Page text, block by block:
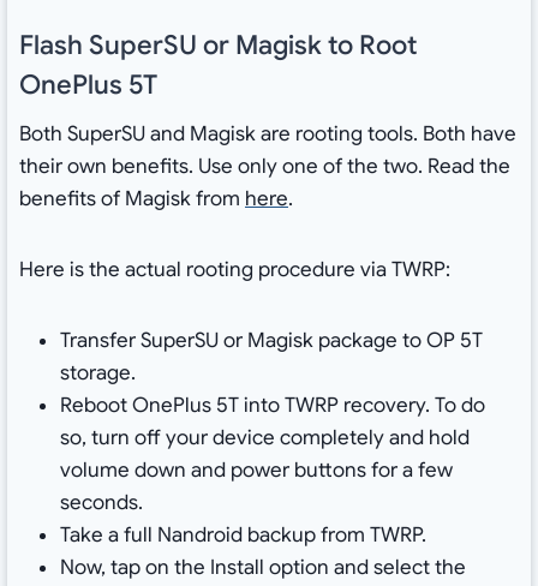
Flash SuperSU or Magisk to Root
OnePlus 5T
Both SuperSU and Magisk are rooting tools. Both have
their own benefits. Use only one of the two. Read the
benefits of Magisk from here.
Here is the actual rooting procedure via TWRP:
Transfer SuperSU or Magisk package to OP 5T
storage.
Reboot OnePlus 5T into TWRP recovery. To do
so, turn off your device completely and hold
volume down and power buttons for a few
seconds.
Take a full Nandroid backup from TWRP.
Now, tap on the Install option and select the